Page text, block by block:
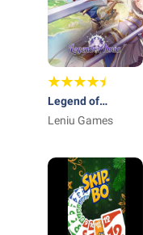
Legend of
Almia:idle RPG
Leniu Games